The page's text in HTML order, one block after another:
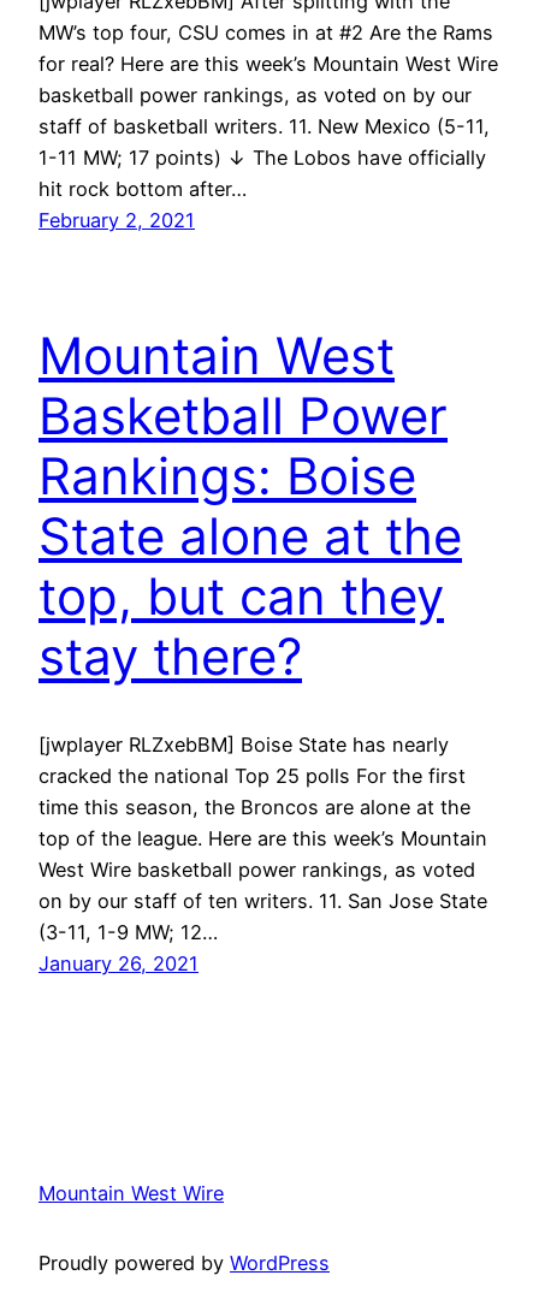
MW’s top four, CSU comes in at #2 Are the Rams
for real? Here are this week’s Mountain West Wire
basketball power rankings, as voted on by our
staff of basketball writers. 11. New Mexico (5-11,
1-11 MW; 17 points) ↓ The Lobos have officially
hit rock bottom after…
February 2, 2021
Mountain West
Basketball Power
Rankings: Boise
State alone at the
top, but can they
stay there?
[jwplayer RLZxebBM] Boise State has nearly
cracked the national Top 25 polls For the first
time this season, the Broncos are alone at the
top of the league. Here are this week’s Mountain
West Wire basketball power rankings, as voted
on by our staff of ten writers. 11. San Jose State
(3-11, 1-9 MW; 12…
January 26, 2021
Mountain West Wire
Proudly powered by WordPress